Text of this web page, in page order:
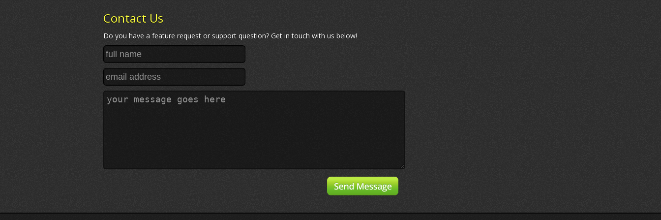
Contact Us
Do you have a feature request or support question? Get in touch with us below!